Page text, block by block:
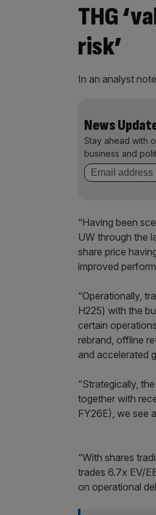
THG
risk’
In an analyst
News
Stay ahead with
business and
“Having been
UW through the
share price
improved
“Operationally,
H225) with the
certain
rebrand, offline
and accelerated
“Strategically,
together with
FY26E), we see
“With shares
trades 6.7x EV/
on operational